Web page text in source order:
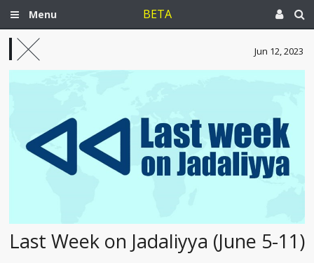
Menu BETA
Jun 12, 2023
Last Week on Jadaliyya (June 5-11)